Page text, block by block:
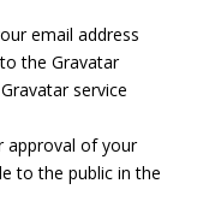
email address
the Gravatar
service
approval of your
to the public in the